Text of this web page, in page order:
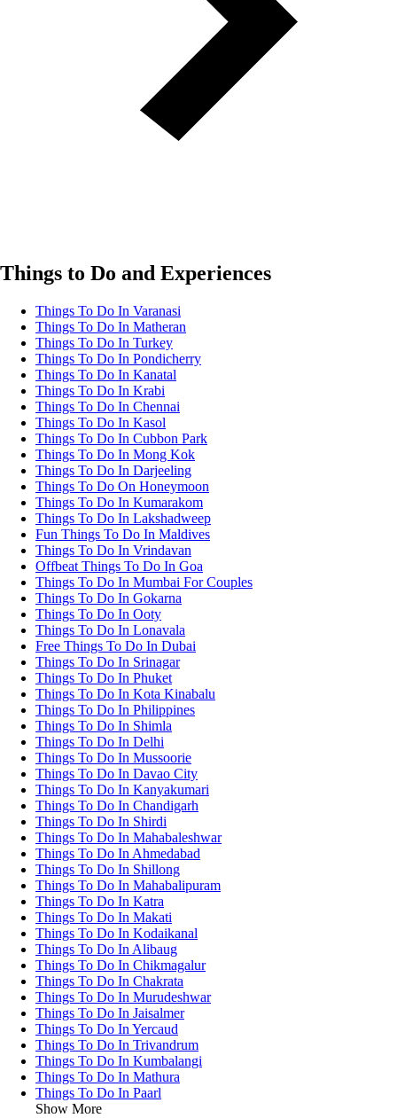
Things to Do and Experiences
Things To Do In Varanasi
Things To Do In Matheran
Things To Do In Turkey
Things To Do In Pondicherry
Things To Do In Kanatal
Things To Do In Krabi
Things To Do In Chennai
Things To Do In Kasol
Things To Do In Cubbon Park
Things To Do In Mong Kok
Things To Do In Darjeeling
Things To Do On Honeymoon
Things To Do In Kumarakom
Things To Do In Lakshadweep
Fun Things To Do In Maldives
Things To Do In Vrindavan
Offbeat Things To Do In Goa
Things To Do In Mumbai For Couples
Things To Do In Gokarna
Things To Do In Ooty
Things To Do In Lonavala
Free Things To Do In Dubai
Things To Do In Srinagar
Things To Do In Phuket
Things To Do In Kota Kinabalu
Things To Do In Philippines
Things To Do In Shimla
Things To Do In Delhi
Things To Do In Mussoorie
Things To Do In Davao City
Things To Do In Kanyakumari
Things To Do In Chandigarh
Things To Do In Shirdi
Things To Do In Mahabaleshwar
Things To Do In Ahmedabad
Things To Do In Shillong
Things To Do In Mahabalipuram
Things To Do In Katra
Things To Do In Makati
Things To Do In Kodaikanal
Things To Do In Alibaug
Things To Do In Chikmagalur
Things To Do In Chakrata
Things To Do In Murudeshwar
Things To Do In Jaisalmer
Things To Do In Yercaud
Things To Do In Trivandrum
Things To Do In Kumbalangi
Things To Do In Mathura
Things To Do In Paarl
Show More